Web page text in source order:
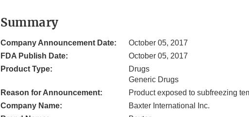
Summary
Company Announcement Date:
October 05, 2017
FDA Publish Date:
October 05, 2017
Product Type:
Drugs
Generic Drugs
Reason for Announcement:
Product exposed to subfreezing
Company Name:
Baxter International Inc.